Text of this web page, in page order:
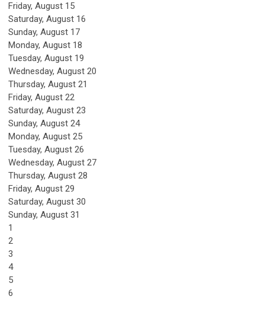
Friday, August 15
Saturday, August 16
Sunday, August 17
Monday, August 18
Tuesday, August 19
Wednesday, August 20
Thursday, August 21
Friday, August 22
Saturday, August 23
Sunday, August 24
Monday, August 25
Tuesday, August 26
Wednesday, August 27
Thursday, August 28
Friday, August 29
Saturday, August 30
Sunday, August 31
1
2
3
4
5
6